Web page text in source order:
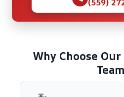
Why Choose
Team